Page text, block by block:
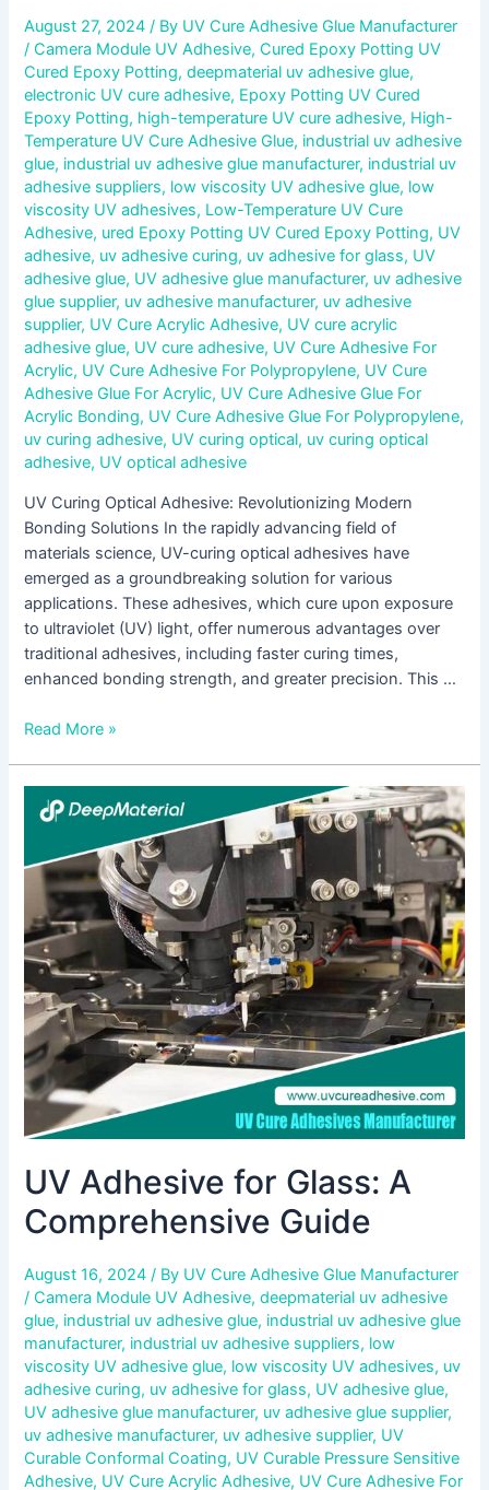
August 27, 2024/ By UV Cure Adhesive Glue Manufacturer
/Camera Module UV Adhesive,Cured Epoxy Potting UV
Cured Epoxy Potting,deepmaterial uv adhesive glue,
electronic UV cure adhesive, Epoxy Potting UV Cured
Epoxy Potting, high-temperature UV cure adhesive, High-
Temperature UV Cure Adhesive Glue, industrial uv adhesive
glue, industrial uv adhesive glue manufacturer, industrial uv
adhesive suppliers, low viscosity UV adhesive glue, low
viscosity UV adhesives, Low-Temperature UV Cure
Adhesive, ured Epoxy Potting UV Cured Epoxy Potting, UV
adhesive, uv adhesive curing, uv adhesive for glass, UV
adhesive glue, UV adhesive glue manufacturer, uv adhesive
glue supplier, uv adhesive manufacturer, uv adhesive
supplier, UV Cure Acrylic Adhesive, UV cure acrylic
adhesive glue, UV cure adhesive, UV Cure Adhesive For
Acrylic, UV Cure Adhesive For Polypropylene, UV Cure
Adhesive Glue For Acrylic, UV Cure Adhesive Glue For
Acrylic Bonding, UV Cure Adhesive Glue For Polypropylene,
uv curing adhesive, UV curing optical, uv curing optical
adhesive, UV optical adhesive
UV Curing Optical Adhesive: Revolutionizing Modern
Bonding Solutions In the rapidly advancing field of
materials science, UV-curing optical adhesives have
emerged as a groundbreaking solution for various
applications. These adhesives, which cure upon exposure
to ultraviolet (UV) light, offer numerous advantages over
traditional adhesives, including faster curing times,
enhanced bonding strength, and greater precision. This …
Read More »
UV Adhesive for Glass: A
Comprehensive Guide
August 16, 2024/ By UV Cure Adhesive Glue Manufacturer
/Camera Module UV Adhesive,deepmaterial uv adhesive
glue, industrial uv adhesive glue, industrial uv adhesive glue
manufacturer, industrial uv adhesive suppliers, low
viscosity UV adhesive glue, low viscosity UV adhesives, uv
adhesive curing, uv adhesive for glass, UV adhesive glue,
UV adhesive glue manufacturer, uv adhesive glue supplier,
uv adhesive manufacturer, uv adhesive supplier, UV
Curable Conformal Coating, UV Curable Pressure Sensitive
Adhesive, UV Cure Acrylic Adhesive, UV Cure Adhesive For
Adhesive
Glass:
Comprehensive
Guide